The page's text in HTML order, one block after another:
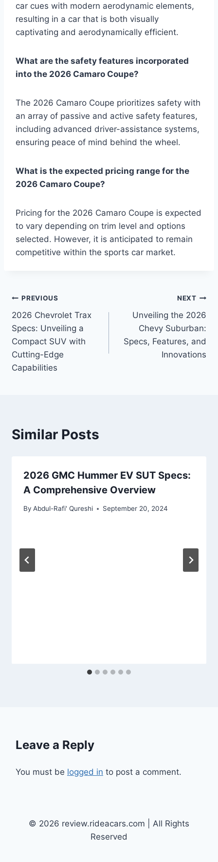
car cues with modern aerodynamic elements,
resulting in a car that is both visually
captivating and aerodynamically efficient.
What are the safety features incorporated
into the 2026 Camaro Coupe?
The 2026 Camaro Coupe prioritizes safety with
an array of passive and active safety features,
including advanced driver-assistance systems,
ensuring peace of mind behind the wheel.
What is the expected pricing range for the
2026 Camaro Coupe?
Pricing for the 2026 Camaro Coupe is expected
to vary depending on trim level and options
selected. However, it is anticipated to remain
competitive within the sports car market.
Post
navigation
PREVIOUS
2026 Chevrolet Trax
Specs: Unveiling a
Compact SUV with
Cutting-Edge
Capabilities
NEXT
Unveiling the 2026
Chevy Suburban:
Specs, Features, and
Innovations
Similar Posts
2026 GMC Hummer EV SUT Specs:
A Comprehensive Overview
By Abdul-Rafi' Qureshi September 20, 2024
Leave a Reply
You must be logged in to post a comment.
© 2026 review.rideacars.com | All Rights
Reserved